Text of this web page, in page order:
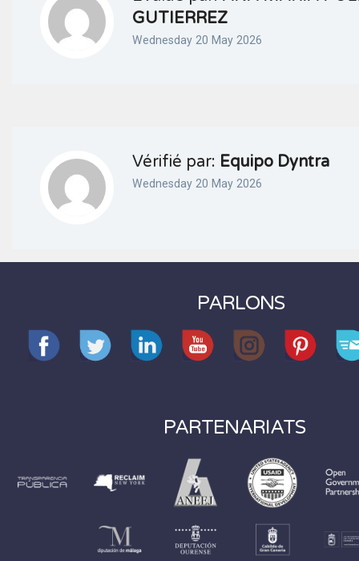
GUTIERREZ
Wednesday 20 May 2026
Vérifié par: Equipo Dyntra
Wednesday 20 May 2026
PARLONS
PARTENARIATS